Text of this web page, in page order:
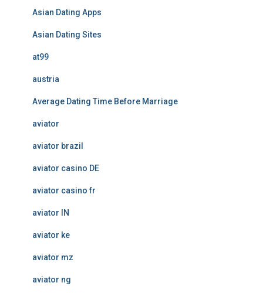
Asian Dating Apps
Asian Dating Sites
at99
austria
Average Dating Time Before Marriage
aviator
aviator brazil
aviator casino DE
aviator casino fr
aviator IN
aviator ke
aviator mz
aviator ng